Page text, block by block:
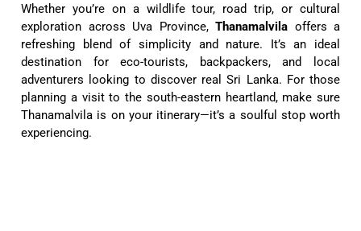
Whether you’re on a wildlife tour, road trip, or cultural
exploration across Uva Province, Thanamalvila offers a
refreshing blend of simplicity and nature. It’s an ideal
destination for eco-tourists, backpackers, and local
adventurers looking to discover real Sri Lanka. For those
planning a visit to the south-eastern heartland, make sure
Thanamalvila is on your itinerary—it’s a soulful stop worth
experiencing.